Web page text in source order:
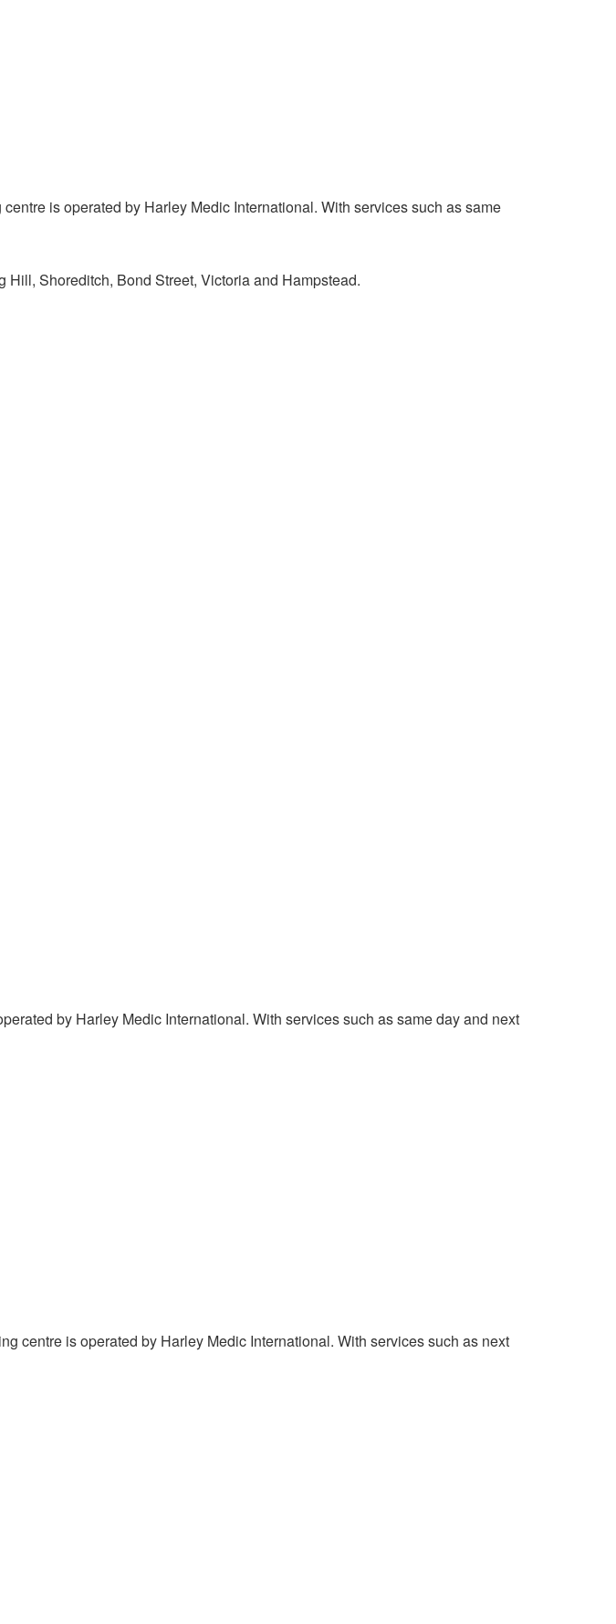
is operated by Harley Medic International. With services such as same
Shoreditch, Bond Street, Victoria and Hampstead.
by Harley Medic International. With services such as same day and next
centre is operated by Harley Medic International. With services such as next